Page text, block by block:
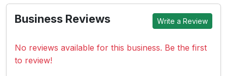
Business Reviews Write a Review
No reviews available for this business. Be the first
to review!